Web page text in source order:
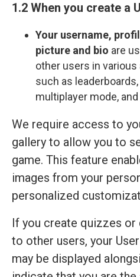
1.2 When you create a
Your username,
picture and bio are
other users in
such as
multiplayer mode,
We require access to
gallery to allow you to
game. This feature
images from your
personalized
If you create quizzes
to other users, your
may be displayed